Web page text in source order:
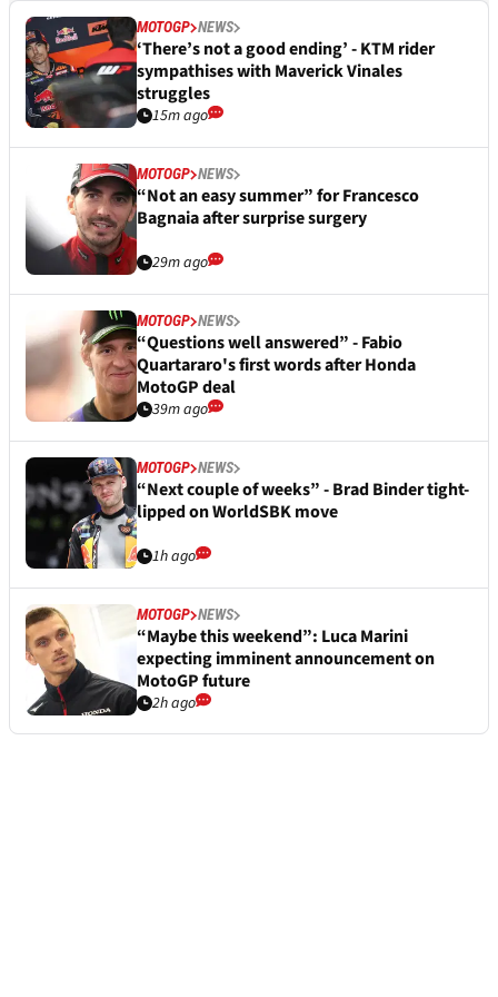
MOTOGP NEWS
‘There’s not a good ending’ - KTM rider
sympathises with Maverick Vinales
struggles
15m ago
MOTOGP NEWS
“Not an easy summer” for Francesco
Bagnaia after surprise surgery
29m ago
MOTOGP NEWS
“Questions well answered” - Fabio
Quartararo's first words after Honda
MotoGP deal
39m ago
MOTOGP NEWS
“Next couple of weeks” - Brad Binder tight-
lipped on WorldSBK move
1h ago
MOTOGP NEWS
“Maybe this weekend”: Luca Marini
expecting imminent announcement on
MotoGP future
2h ago